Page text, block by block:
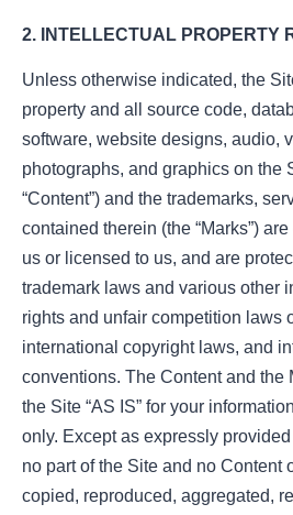
2. INTELLECTUAL PROPERTY
Unless otherwise indicated, the
property and all source code,
software, website designs, audio,
photographs, and graphics on the
“Content”) and the trademarks,
contained therein (the “Marks”)
us or licensed to us, and are
trademark laws and various other
rights and unfair competition laws
international copyright laws, and
conventions. The Content and the
the Site “AS IS” for your
only. Except as expressly
no part of the Site and no Content
copied, reproduced, aggregated,